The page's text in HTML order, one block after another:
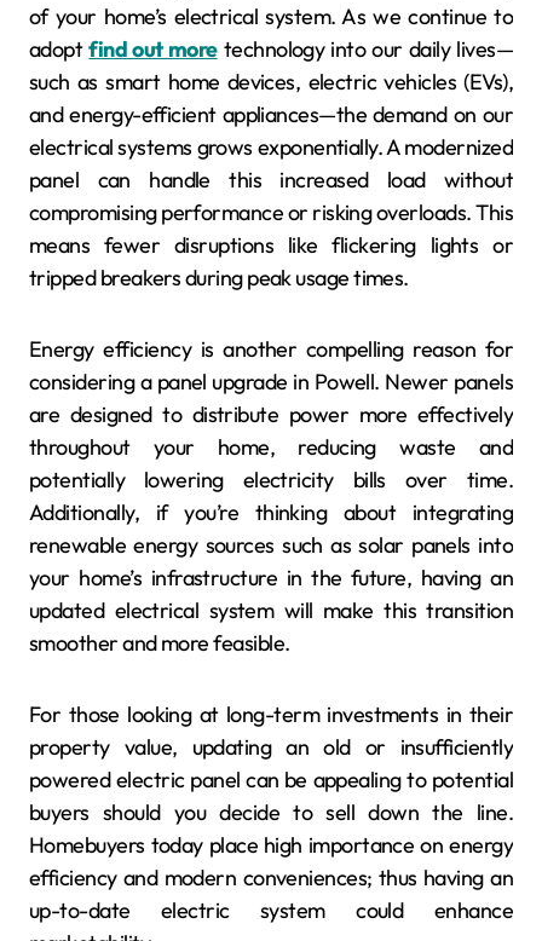
of your home’s electrical system. As we continue to
adoptfind out moretechnology into our daily lives—
such as smart home devices, electric vehicles (EVs),
and energy-efficient appliances—the demand on our
electrical systems grows exponentially. A modernized
panel can handle this increased load without
compromising performance or risking overloads. This
means fewer disruptions like flickering lights or
tripped breakers during peak usage times.
Energy efficiency is another compelling reason for
considering a panel upgrade in Powell. Newer panels
are designed to distribute power more effectively
throughout your home, reducing waste and
potentially lowering electricity bills over time.
Additionally, if you’re thinking about integrating
renewable energy sources such as solar panels into
your home’s infrastructure in the future, having an
updated electrical system will make this transition
smoother and more feasible.
For those looking at long-term investments in their
property value, updating an old or insufficiently
powered electric panel can be appealing to potential
buyers should you decide to sell down the line.
Homebuyers today place high importance on energy
efficiency and modern conveniences; thus having an
up-to-date electric system could enhance